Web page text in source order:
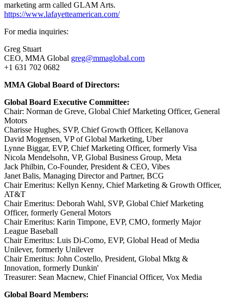
marketing arm called GLAM Arts.
https://www.lafayetteamerican.com/
For media inquiries:
Greg Stuart
CEO, MMA Global greg@mmaglobal.com
+1 631 702 0682
MMA Global Board of Directors:
Global Board Executive Committee:
Chair: Norman de Greve, Global Chief Marketing Officer, General
Motors
Charisse Hughes, SVP, Chief Growth Officer, Kellanova
David Mogensen, VP of Global Marketing, Uber
Lynne Biggar, EVP, Chief Marketing Officer, formerly Visa
Nicola Mendelsohn, VP, Global Business Group, Meta
Jack Philbin, Co-Founder, President & CEO, Vibes
Janet Balis, Managing Director and Partner, BCG
Chair Emeritus: Kellyn Kenny, Chief Marketing & Growth Officer,
AT&T
Chair Emeritus: Deborah Wahl, SVP, Global Chief Marketing
Officer, formerly General Motors
Chair Emeritus: Karin Timpone, EVP, CMO, formerly Major
League Baseball
Chair Emeritus: Luis Di-Como, EVP, Global Head of Media
Unilever, formerly Unilever
Chair Emeritus: John Costello, President, Global Mktg &
Innovation, formerly Dunkin'
Treasurer: Sean Macnew, Chief Financial Officer, Vox Media
Global Board Members: